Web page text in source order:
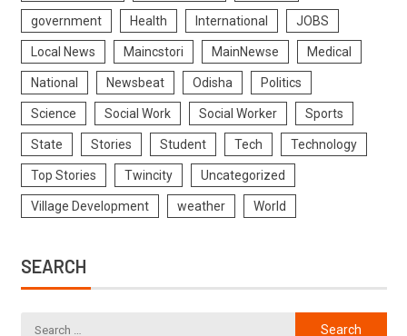
government Health International JOBS
Local News Maincstori MainNewse Medical
National Newsbeat Odisha Politics
Science Social Work Social Worker Sports
State Stories Student Tech Technology
Top Stories Twincity Uncategorized
Village Development weather World
SEARCH